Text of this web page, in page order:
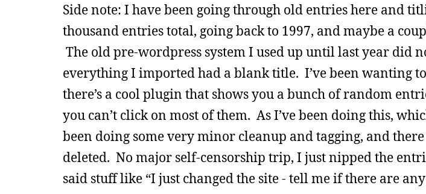
Side note: I have been going through old entries here and
thousand entries total, going back to 1997, and maybe a
The old pre-wordpress system I used up until last year did
everything I imported had a blank title. I’ve been wanting
there’s a cool plugin that shows you a bunch of random
you can’t click on most of them. As I’ve been doing this,
been doing some very minor cleanup and tagging, and
deleted. No major self-censorship trip, I just nipped the
said stuff like “I just changed the site - tell me if there are